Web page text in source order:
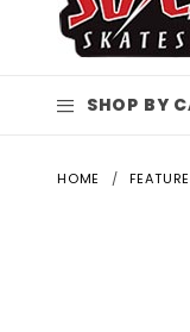
SHOP BY
HOME